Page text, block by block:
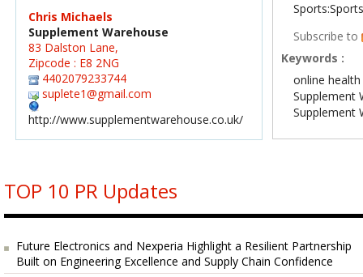
Chris Michaels
Supplement Warehouse
83 Dalston Lane,
Zipcode : E8 2NG
4402079233744
suplete1@gmail.com
http://www.supplementwarehouse.co.uk/
Subscribe to
Keywords :
online
Supplement
Supplement
TOP 10 PR Updates
Future Electronics and Nexperia Highlight a Resilient Partnership
Built on Engineering Excellence and Supply Chain Confidence